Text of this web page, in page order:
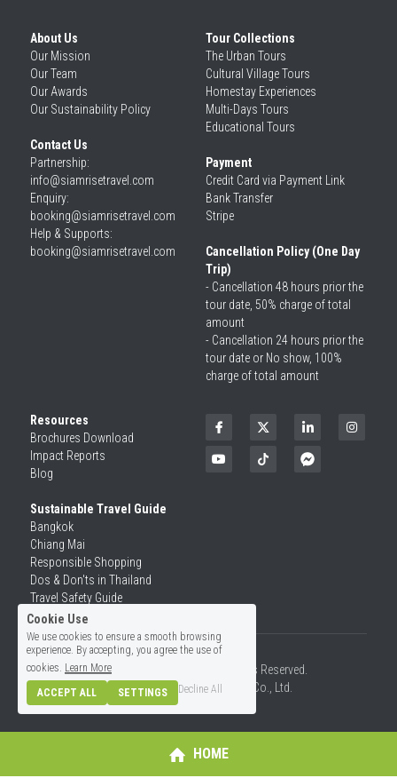
About Us
Our Mission
Our Team
Our Awards
Our Sustainability Policy
Contact Us
Partnership:
info@siamrisetravel.com
Enquiry:
booking@siamrisetravel.com
Help & Supports:
booking@siamrisetravel.com
Tour Collections
The Urban Tours
Cultural Village Tours
Homestay Experiences
Multi-Days Tours
Educational Tours
Payment
Credit Card via Payment Link
Bank Transfer
Stripe
Cancellation Policy (One Day
Trip)
- Cancellation 48 hours prior the
tour date, 50% charge of total
amount
- Cancellation 24 hours prior the
tour date or No show, 100%
charge of total amount
Resources
Brochures Download
Impact Reports
Blog
Sustainable Travel Guide
Bangkok
Chiang Mai
Responsible Shopping
Dos & Don'ts in Thailand
Travel Safety Guide
©2026 SiamRise Travel. All Rights Reserved.
Operated by Asian Rise Travel Co., Ltd.
License No.14/01726
HOME
Cookie Use
We use cookies to ensure a smooth browsing
experience. By accepting, you agree the use of
cookies. Learn More
ACCEPT ALL
SETTINGS Decline All